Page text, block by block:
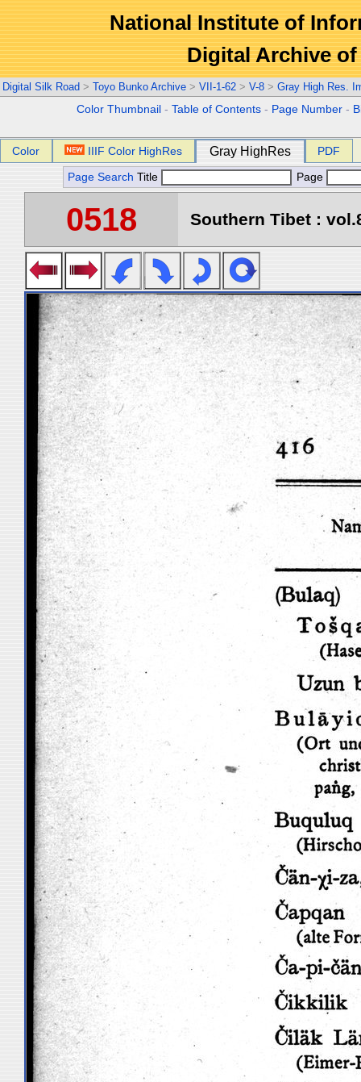
National Institute of
Digital Archive
Digital Silk Road > Toyo Bunko Archive > VII-1-62 > V-8 > Gray High Res.
Color Thumbnail -Table of Contents - Page Number -
Color IIIF Color HighRes Gray HighRes PDF
Page Search Title Page
0518 Southern Tibet :